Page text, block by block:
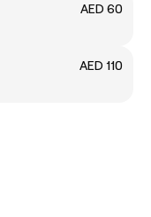
AED 60
AED 110